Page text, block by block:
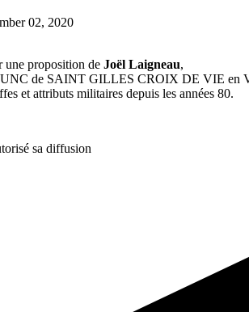
02, 2020
proposition de Joël Laigneau,
UNC de SAINT GILLES CROIX DE VIE en
et attributs militaires depuis les années 80.
sa diffusion